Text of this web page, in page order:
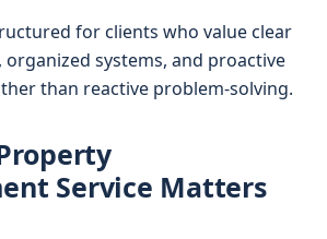
for clients who value clear
systems, and proactive
than reactive problem-solving.
Service Matters